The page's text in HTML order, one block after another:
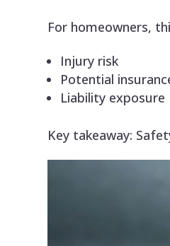
For homeowners,
Injury risk
Potential
Liability exposure
Key takeaway: